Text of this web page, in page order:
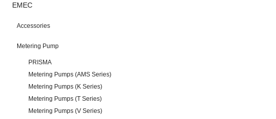
EMEC
Accessories
Metering Pump
PRISMA
Metering Pumps (AMS Series)
Metering Pumps (K Series)
Metering Pumps (T Series)
Metering Pumps (V Series)